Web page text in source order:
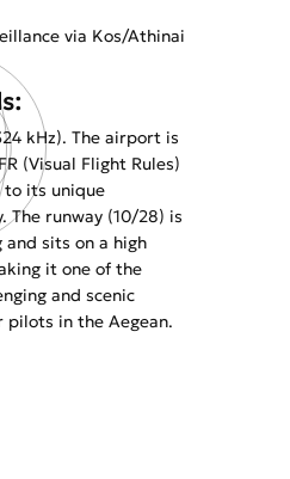
via Kos/Athinai
kHz). The airport is
(Visual Flight Rules)
its unique
The runway (10/28) is
and sits on a high
it one of the
and scenic
in the Aegean.